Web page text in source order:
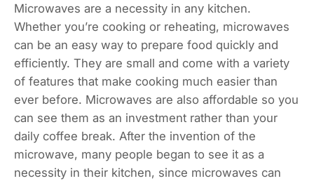
Microwaves are a necessity in any kitchen.
Whether you’re cooking or reheating, microwaves
can be an easy way to prepare food quickly and
efficiently. They are small and come with a variety
of features that make cooking much easier than
ever before. Microwaves are also affordable so you
can see them as an investment rather than your
daily coffee break. After the invention of the
microwave, many people began to see it as a
necessity in their kitchen, since microwaves can